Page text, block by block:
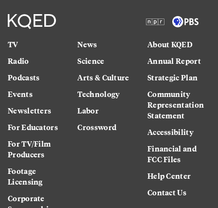
TV
Radio
Podcasts
Events
Newsletters
For Educators
For TV/Film
Producers
Footage
Licensing
Corporate
News
Science
Arts & Culture
Technology
Labor
Crossword
About KQED
Annual Report
Strategic Plan
Community
Representation
Statement
Accessibility
Financial and
FCC Files
Help Center
Contact Us